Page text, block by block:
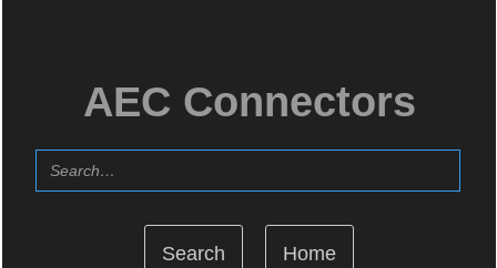
AEC Connectors
Home